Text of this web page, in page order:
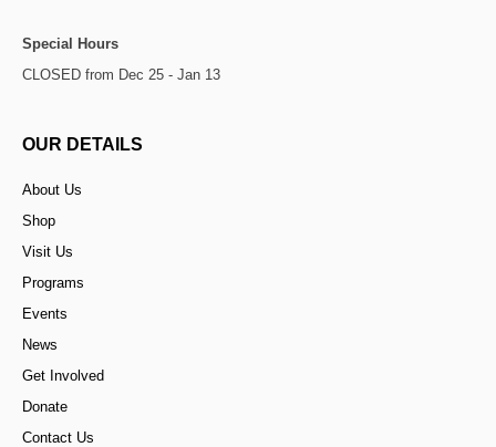
Special Hours
CLOSED from Dec 25 - Jan 13
OUR DETAILS
About Us
Shop
Visit Us
Programs
Events
News
Get Involved
Donate
Contact Us